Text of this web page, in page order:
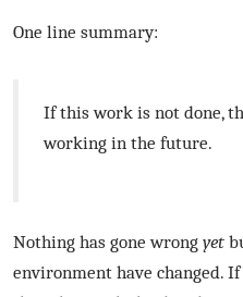
One line summary:
If this work is not done,
working in the future.
Nothing has gone wrong yet
environment have changed.